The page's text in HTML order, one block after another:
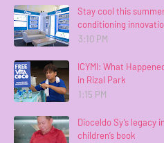
Stay cool this
conditioning
3:10 PM
ICYMI: What
in Rizal Park
1:15 PM
Dioceldo Sy’s
children’s book